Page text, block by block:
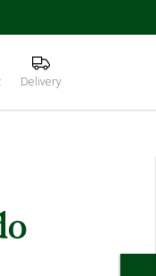
Delivery